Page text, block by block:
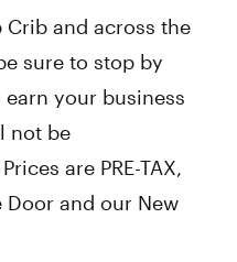
Crib and across the
sure to stop by
your business
not be
are PRE-TAX,
Door and our New